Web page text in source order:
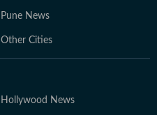
Pune News
Other Cities
Hollywood News